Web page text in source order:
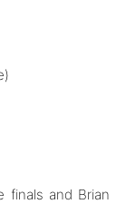
finals and Brian